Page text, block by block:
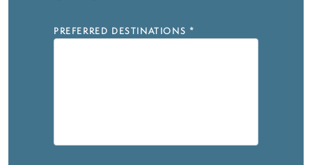
PREFERRED DESTINATIONS *